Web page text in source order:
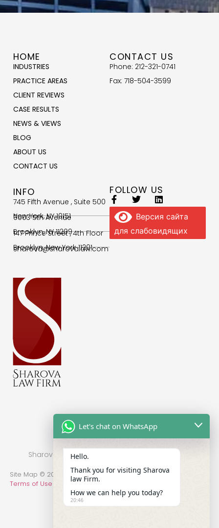
HOME
INDUSTRIES
PRACTICE AREAS
CLIENT REVIEWS
CASE RESULTS
NEWS & VIEWS
BLOG
ABOUT US
CONTACT US
CONTACT US
Phone: 212-321-0741
Fax: 718-504-3599
INFO
745 Fifth Avenue , Suite 500
New York, NY 10151
9003 5th Avenue
Brooklyn, NY 11209
147 Prince Street , 4th Floor
Brooklyn, New York 11201
sharova@sharovalaw.com
FOLLOW US
Версия сайта
для слабовидящих
Sharova Law Firm © 2022 - Practice in New York
Site Map © 2014-2022 All Rights Reserved.Privacy Policy
Terms of Use
Let's chat on WhatsApp
Hello.
Thank you for visiting Sharova
law Firm.
How we can help you today?
20:46